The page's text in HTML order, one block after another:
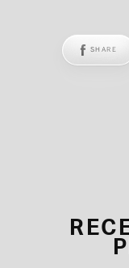
SHARE